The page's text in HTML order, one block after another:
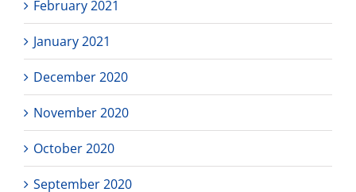
February 2021
January 2021
December 2020
November 2020
October 2020
September 2020